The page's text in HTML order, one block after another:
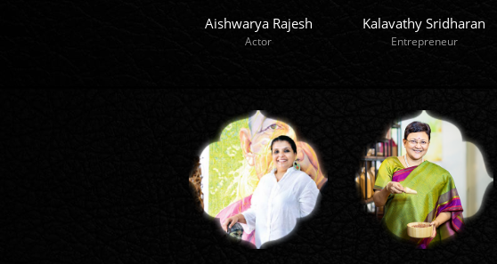
Aishwarya Rajesh
Actor
Kalavathy Sridharan
Entrepreneur